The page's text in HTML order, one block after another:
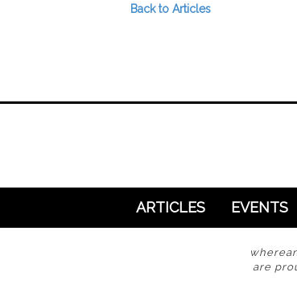
Back to Articles
ARTICLES EVENTS
are